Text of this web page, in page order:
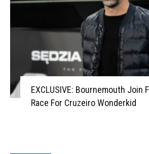
EXCLUSIVE: Bournemouth Join
Race For Cruzeiro Wonderkid